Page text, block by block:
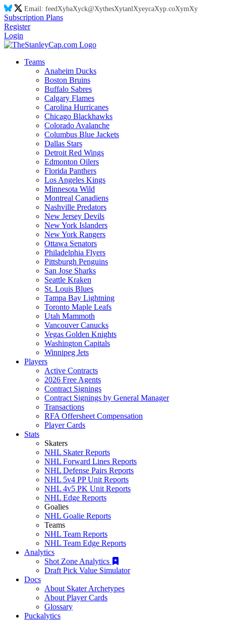
Email: feedXybaXyck@XythesXytanlXyeycaXyp.coXymXy
Subscription Plans
Register
Login
Teams
Anaheim Ducks
Boston Bruins
Buffalo Sabres
Calgary Flames
Carolina Hurricanes
Chicago Blackhawks
Colorado Avalanche
Columbus Blue Jackets
Dallas Stars
Detroit Red Wings
Edmonton Oilers
Florida Panthers
Los Angeles Kings
Minnesota Wild
Montreal Canadiens
Nashville Predators
New Jersey Devils
New York Islanders
New York Rangers
Ottawa Senators
Philadelphia Flyers
Pittsburgh Penguins
San Jose Sharks
Seattle Kraken
St. Louis Blues
Tampa Bay Lightning
Toronto Maple Leafs
Utah Mammoth
Vancouver Canucks
Vegas Golden Knights
Washington Capitals
Winnipeg Jets
Players
Active Contracts
2026 Free Agents
Contract Signings
Contract Signings by General Manager
Transactions
RFA Offersheet Compensation
Player Cards
Stats
Skaters
NHL Skater Reports
NHL Forward Lines Reports
NHL Defense Pairs Reports
NHL 5v4 PP Unit Reports
NHL 4v5 PK Unit Reports
NHL Edge Reports
Goalies
NHL Goalie Reports
Teams
NHL Team Reports
NHL Team Edge Reports
Analytics
Shot Zone Analytics
Draft Pick Value Simulator
Docs
About Skater Archetypes
About Player Cards
Glossary
Puckalytics